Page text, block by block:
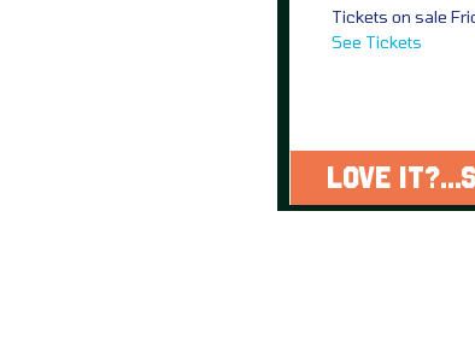
Tickets on sale
See Tickets
LOVE